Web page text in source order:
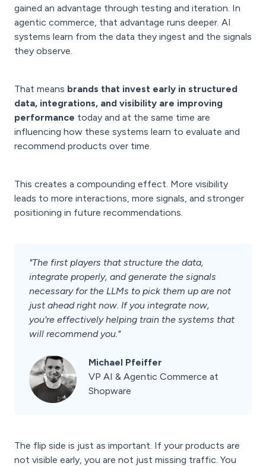
gained an advantage through testing and iteration. In
agentic commerce, that advantage runs deeper. AI
systems learn from the data they ingest and the signals
they observe.
That means brands that invest early in structured
data, integrations, and visibility are improving
performance today and at the same time are
influencing how these systems learn to evaluate and
recommend products over time.
This creates a compounding effect. More visibility
leads to more interactions, more signals, and stronger
positioning in future recommendations.
"The first players that structure the data,
integrate properly, and generate the signals
necessary for the LLMs to pick them up are not
just ahead right now. If you integrate now,
you're effectively helping train the systems that
will recommend you."
Michael Pfeiffer
VP AI & Agentic Commerce at
Shopware
The flip side is just as important. If your products are
not visible early, you are not just missing traffic. You